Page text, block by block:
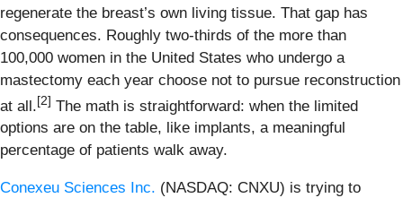
regenerate the breast’s own living tissue. That gap has
consequences. Roughly two-thirds of the more than
100,000 women in the United States who undergo a
mastectomy each year choose not to pursue reconstruction
at all.[2] The math is straightforward: when the limited
options are on the table, like implants, a meaningful
percentage of patients walk away.
Conexeu Sciences Inc. (NASDAQ: CNXU) is trying to